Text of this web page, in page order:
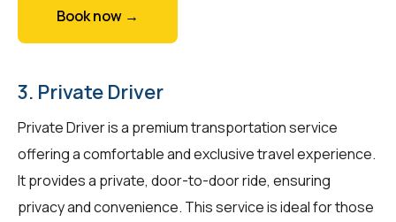
Book now →
3. Private Driver
Private Driver is a premium transportation service
offering a comfortable and exclusive travel experience.
It provides a private, door-to-door ride, ensuring
privacy and convenience. This service is ideal for those